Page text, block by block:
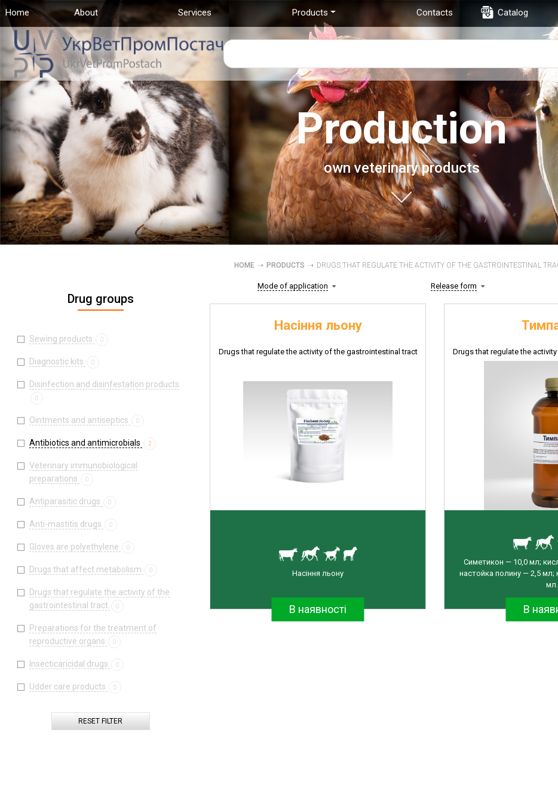
Home(current) About Services Products Contacts Catalog
Production
own veterinary products
HOME ➝ PRODUCTS ➝ DRUGS THAT REGULATE THE ACTIVITY OF THE GASTROINTESTINAL
Drug groups
Sewing products 0
Diagnostic kits 0
Disinfection and disinfestation products
0
Ointments and antiseptics 0
Antibiotics and antimicrobials 2
Veterinary immunobiological
preparations
0
Antiparasitic drugs 0
Anti-mastitis drugs 0
Gloves are polyethylene 0
Drugs that affect metabolism 0
Drugs that regulate the activity of the
gastrointestinal tract
0
Preparations for the treatment of
reproductive organs
0
Insecticaricidal drugs 0
Udder care products 0
RESET FILTER
Mode of application Release form
Насіння льону
Drugs that regulate the activity of the gastrointestinal tract
Насіння льону
В наявності
Drugs that regulate the
Симетикон — 10,0 мл;
настойка полину — 2,5 мл;
мл.
В